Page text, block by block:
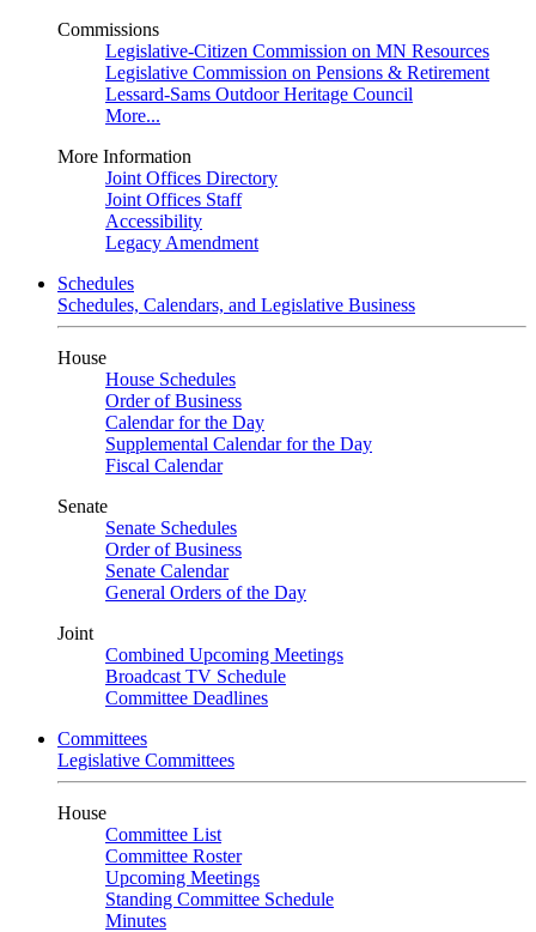
Commissions
Legislative-Citizen Commission on MN Resources
Legislative Commission on Pensions & Retirement
Lessard-Sams Outdoor Heritage Council
More...
More Information
Joint Offices Directory
Joint Offices Staff
Accessibility
Legacy Amendment
Schedules
Schedules, Calendars, and Legislative Business
House
House Schedules
Order of Business
Calendar for the Day
Supplemental Calendar for the Day
Fiscal Calendar
Senate
Senate Schedules
Order of Business
Senate Calendar
General Orders of the Day
Joint
Combined Upcoming Meetings
Broadcast TV Schedule
Committee Deadlines
Committees
Legislative Committees
House
Committee List
Committee Roster
Upcoming Meetings
Standing Committee Schedule
Minutes